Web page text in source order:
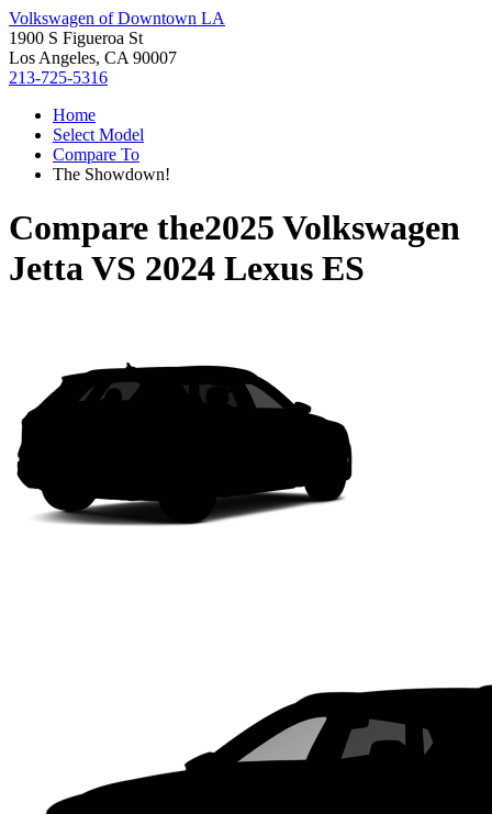
Volkswagen of Downtown LA
1900 S Figueroa St
Los Angeles, CA 90007
213-725-5316
Home
Select Model
Compare To
The Showdown!
Compare the2025 Volkswagen
JettaVS 2024 Lexus ES